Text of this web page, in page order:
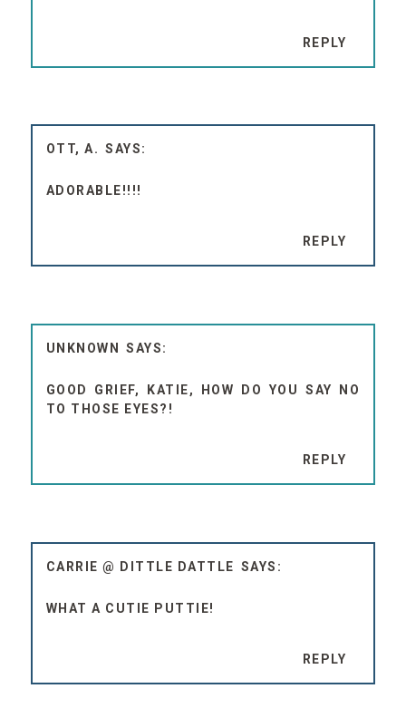
REPLY
OTT, A.
ADORABLE!!!!
REPLY
UNKNOWN
GOOD GRIEF, KATIE, HOW DO YOU SAY NO
TO THOSE EYES?!
REPLY
CARRIE @ DITTLE DATTLE
WHAT A CUTIE PUTTIE!
REPLY